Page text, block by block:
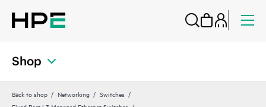
Shop
Back to shop Networking
Switches